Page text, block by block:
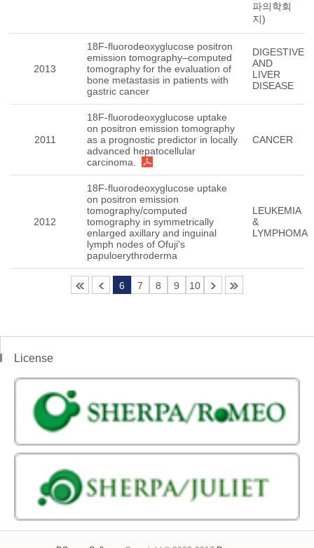
파의학회
지)
2013
18F-fluorodeoxyglucose positron
emission tomography–computed
tomography for the evaluation of
bone metastasis in patients with
gastric cancer
DIGESTIVE
AND
LIVER
DISEASE
2011
18F-fluorodeoxyglucose uptake
on positron emission tomography
as a prognostic predictor in locally
advanced hepatocellular
carcinoma.
CANCER
2012
18F-fluorodeoxyglucose uptake
on positron emission
tomography/computed
tomography in symmetrically
enlarged axillary and inguinal
lymph nodes of Ofuji's
papuloerythroderma
LEUKEMIA
&
LYMPHOMA
6 7 8 9 10
License